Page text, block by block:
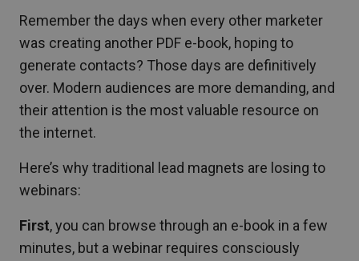
Remember the days when every other marketer
was creating another PDF e-book, hoping to
generate contacts? Those days are definitively
over. Modern audiences are more demanding, and
their attention is the most valuable resource on
the internet.
Here’s why traditional lead magnets are losing to
webinars:
First, you can browse through an e-book in a few
minutes, but a webinar requires consciously